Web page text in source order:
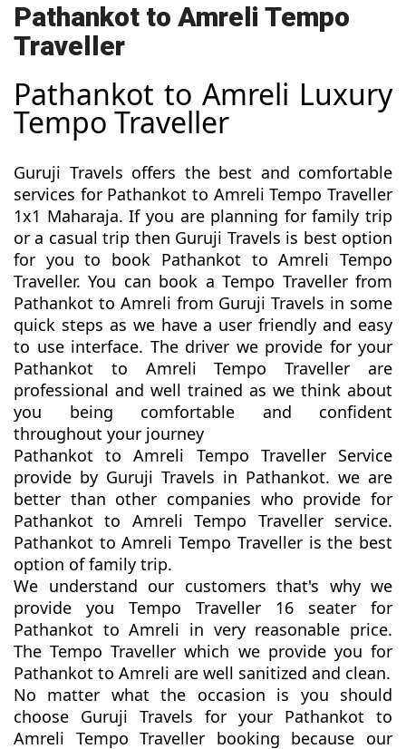
Pathankot to Amreli Tempo
Traveller
Pathankot to Amreli Luxury
Tempo Traveller
Guruji Travels offers the best and comfortable
services for Pathankot to Amreli Tempo Traveller
1x1 Maharaja. If you are planning for family trip
or a casual trip then Guruji Travels is best option
for you to book Pathankot to Amreli Tempo
Traveller. You can book a Tempo Traveller from
Pathankot to Amreli from Guruji Travels in some
quick steps as we have a user friendly and easy
to use interface. The driver we provide for your
Pathankot to Amreli Tempo Traveller are
professional and well trained as we think about
you being comfortable and confident
throughout your journey
Pathankot to Amreli Tempo Traveller Service
provide by Guruji Travels in Pathankot. we are
better than other companies who provide for
Pathankot to Amreli Tempo Traveller service.
Pathankot to Amreli Tempo Traveller is the best
option of family trip.
We understand our customers that's why we
provide you Tempo Traveller 16 seater for
Pathankot to Amreli in very reasonable price.
The Tempo Traveller which we provide you for
Pathankot to Amreli are well sanitized and clean.
No matter what the occasion is you should
choose Guruji Travels for your Pathankot to
Amreli Tempo Traveller booking because our